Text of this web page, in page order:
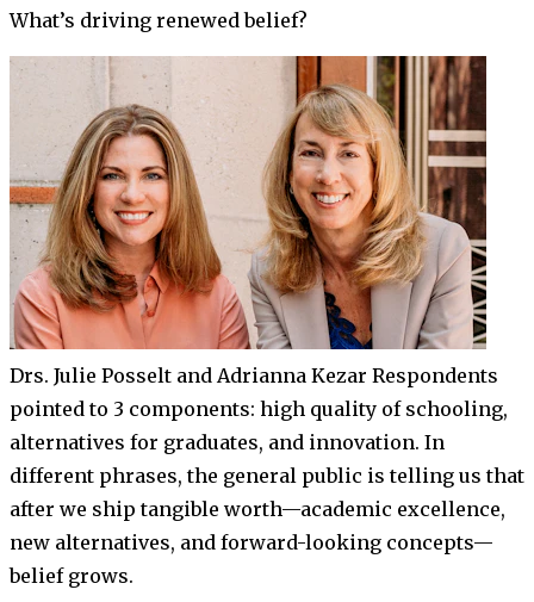
What’s driving renewed belief?
Drs. Julie Posselt and Adrianna Kezar Respondents
pointed to 3 components: high quality of schooling,
alternatives for graduates, and innovation. In
different phrases, the general public is telling us that
after we ship tangible worth—academic excellence,
new alternatives, and forward-looking concepts—
belief grows.